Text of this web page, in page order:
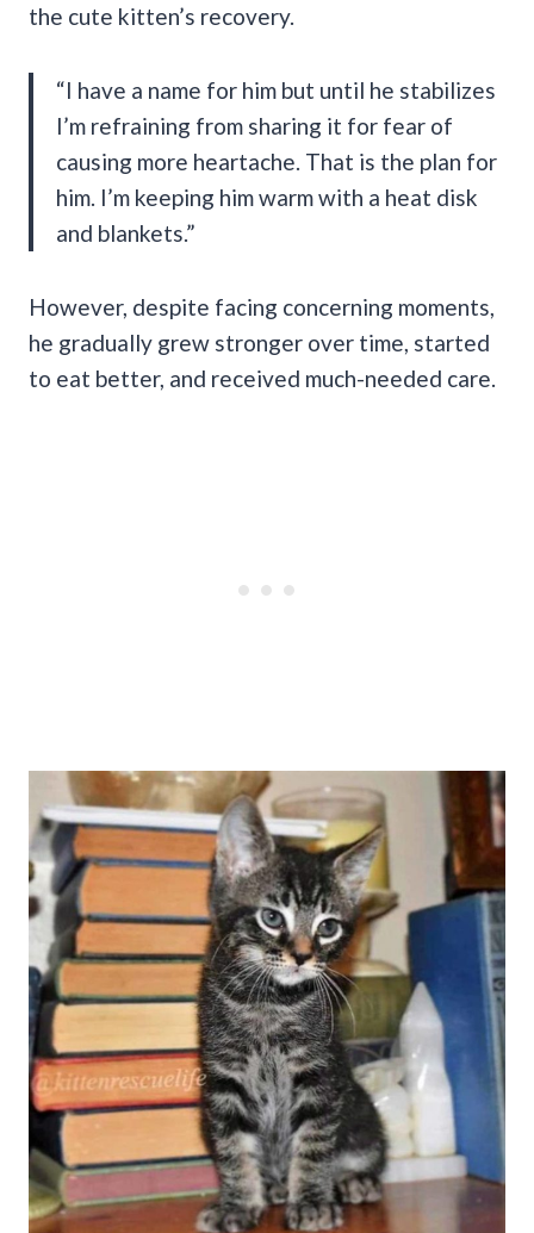
the cute kitten’s recovery.
“I have a name for him but until he stabilizes
I’m refraining from sharing it for fear of
causing more heartache. That is the plan for
him. I’m keeping him warm with a heat disk
and blankets.”
However, despite facing concerning moments,
he gradually grew stronger over time, started
to eat better, and received much-needed care.